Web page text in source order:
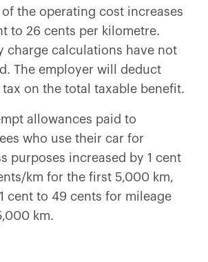
the operating cost increases
to 26 cents per kilometre.
charge calculations have not
The employer will deduct
tax on the total taxable benefit.
allowances paid to
who use their car for
purposes increased by 1 cent
km for the first 5,000 km,
cent to 49 cents for mileage
km.